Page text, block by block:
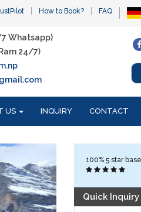
How to Book? FAQ
Whatsapp)
24/7)
US INQUIRY CONTACT
100% 5star
Quick